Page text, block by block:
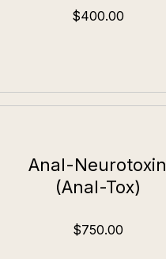
$400.00
Anal-Neurotoxin
(Anal-Tox)
$750.00